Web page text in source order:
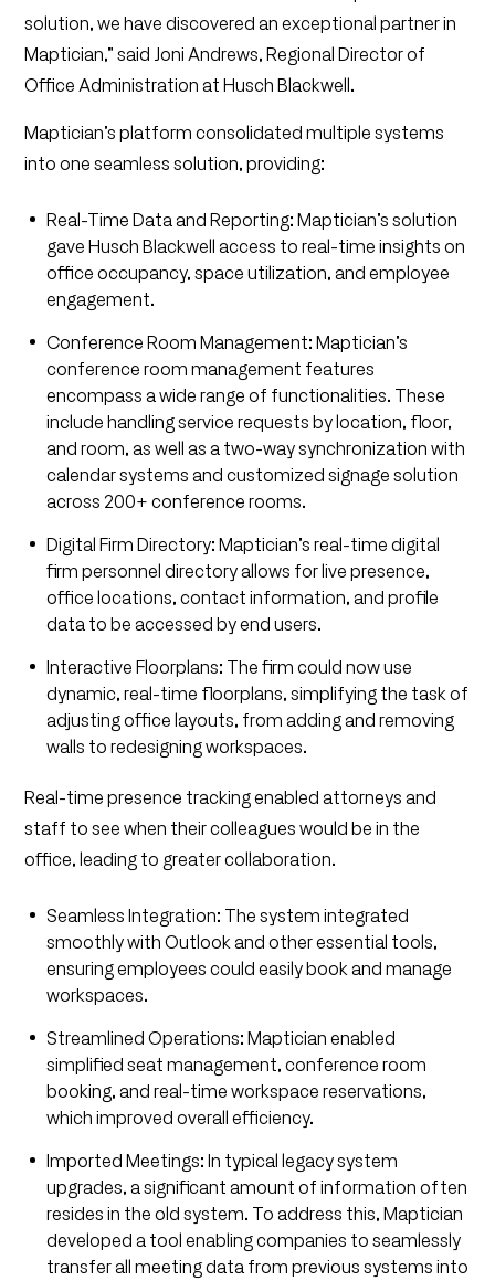
solution, we have discovered an exceptional partner in
Maptician,” said Joni Andrews, Regional Director of
Office Administration at Husch Blackwell.
Maptician’s platform consolidated multiple systems
into one seamless solution, providing:
Real-Time Data and Reporting: Maptician’s solution
gave Husch Blackwell access to real-time insights on
office occupancy, space utilization, and employee
engagement.
Conference Room Management: Maptician’s
conference room management features
encompass a wide range of functionalities. These
include handling service requests by location, floor,
and room, as well as a two-way synchronization with
calendar systems and customized signage solution
across 200+ conference rooms.
Digital Firm Directory: Maptician’s real-time digital
firm personnel directory allows for live presence,
office locations, contact information, and profile
data to be accessed by end users.
Interactive Floorplans: The firm could now use
dynamic, real-time floorplans, simplifying the task of
adjusting office layouts, from adding and removing
walls to redesigning workspaces.
Real-time presence tracking enabled attorneys and
staff to see when their colleagues would be in the
office, leading to greater collaboration.
Seamless Integration: The system integrated
smoothly with Outlook and other essential tools,
ensuring employees could easily book and manage
workspaces.
Streamlined Operations: Maptician enabled
simplified seat management, conference room
booking, and real-time workspace reservations,
which improved overall efficiency.
Imported Meetings: In typical legacy system
upgrades, a significant amount of information often
resides in the old system. To address this, Maptician
developed a tool enabling companies to seamlessly
transfer all meeting data from previous systems into